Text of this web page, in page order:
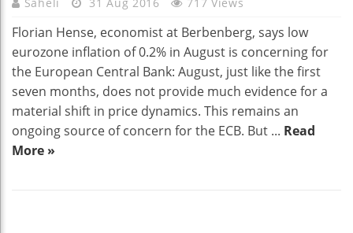
Florian Hense, economist at Berbenberg, says low
eurozone inflation of 0.2% in August is concerning for
the European Central Bank: August, just like the first
seven months, does not provide much evidence for a
material shift in price dynamics. This remains an
ongoing source of concern for the ECB. But ... Read
More »